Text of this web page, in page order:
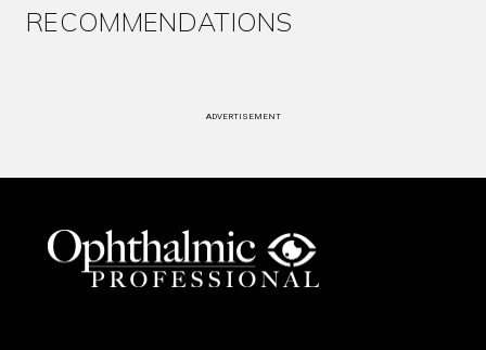
RECOMMENDATIONS
ADVERTISEMENT